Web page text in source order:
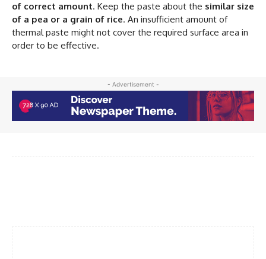
of correct amount. Keep the paste about the similar size
of a pea or a grain of rice. An insufficient amount of
thermal paste might not cover the required surface area in
order to be effective.
- Advertisement -